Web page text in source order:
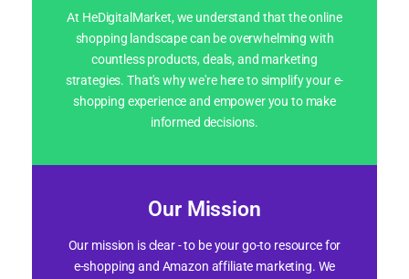
At HeDigitalMarket, we understand that the online
shopping landscape can be overwhelming with
countless products, deals, and marketing
strategies. That's why we're here to simplify your e-
shopping experience and empower you to make
informed decisions.
Our Mission
Our mission is clear - to be your go-to resource for
e-shopping and Amazon affiliate marketing. We